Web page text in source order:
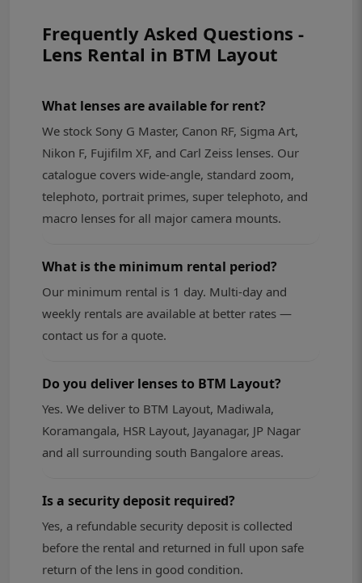
Frequently Asked Questions -
Lens Rental in BTM Layout
What lenses are available for rent?
We stock Sony G Master, Canon RF, Sigma Art,
Nikon F, Fujifilm XF, and Carl Zeiss lenses. Our
catalogue covers wide-angle, standard zoom,
telephoto, portrait primes, super telephoto, and
macro lenses for all major camera mounts.
What is the minimum rental period?
Our minimum rental is 1 day. Multi-day and
weekly rentals are available at better rates —
contact us for a quote.
Do you deliver lenses to BTM Layout?
Yes. We deliver to BTM Layout, Madiwala,
Koramangala, HSR Layout, Jayanagar, JP Nagar
and all surrounding south Bangalore areas.
Is a security deposit required?
Yes, a refundable security deposit is collected
before the rental and returned in full upon safe
return of the lens in good condition.